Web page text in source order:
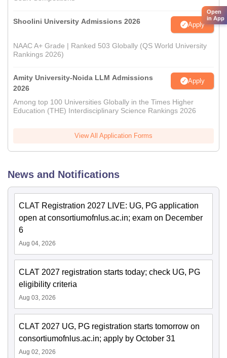
Shoolini University Admissions 2026 Apply
NAAC A+ Grade | Ranked 503 Globally (QS World University
Rankings 2026)
Amity University-Noida LLM Admissions
2026
Apply
Among top 100 Universities Globally in the Times Higher
Education (THE) Interdisciplinary Science Rankings 2026
View All Application Forms
News and Notifications
CLAT Registration 2027 LIVE: UG, PG application
open at consortiumofnlus.ac.in; exam on December
6
Aug 04, 2026
CLAT 2027 registration starts today; check UG, PG
eligibility criteria
Aug 03, 2026
CLAT 2027 UG, PG registration starts tomorrow on
consortiumofnlus.ac.in; apply by October 31
Aug 02, 2026
Open
in App